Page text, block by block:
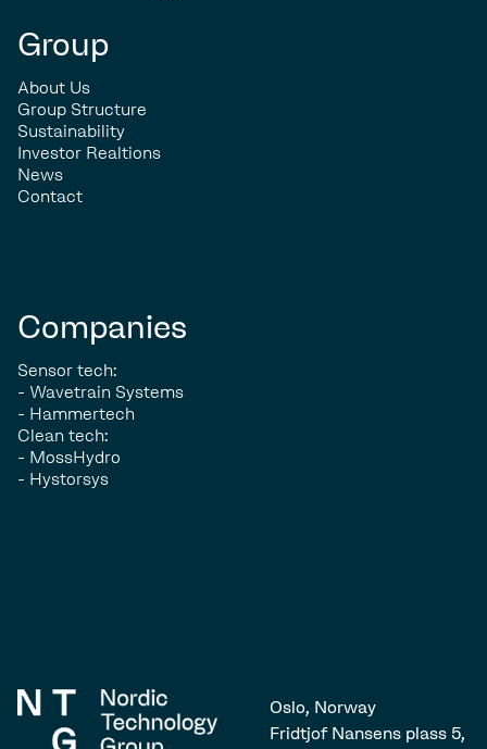
Group
About Us
Group Structure
Sustainability
Investor Realtions
News
Contact
Companies
Sensor tech:
- Wavetrain Systems
- Hammertech
Clean tech:
- MossHydro
- Hystorsys
Oslo, Norway
Fridtjof Nansens plass 5,